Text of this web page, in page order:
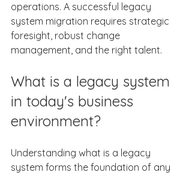
operations. A successful legacy
system migration requires strategic
foresight, robust change
management, and the right talent.
What is a legacy system
in today's business
environment?
Understanding what is a legacy
system forms the foundation of any